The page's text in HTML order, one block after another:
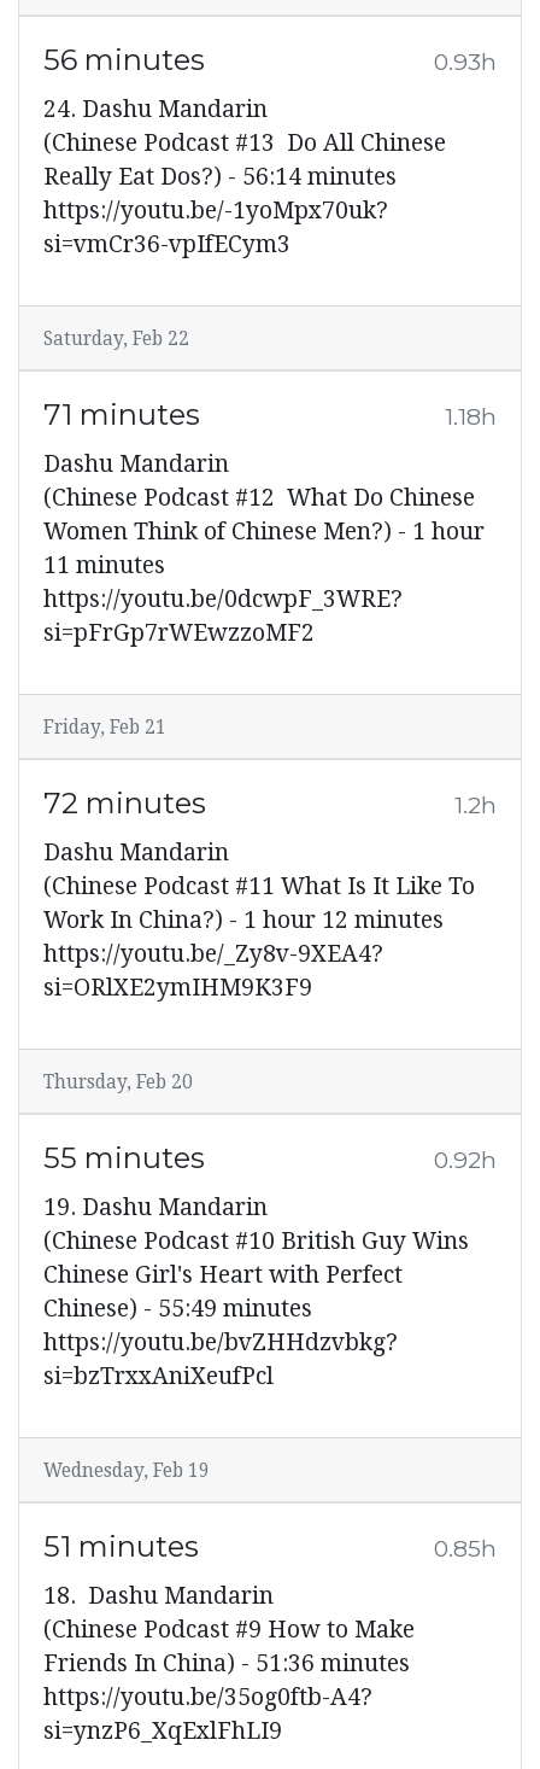
56 minutes 0.93h
24. Dashu Mandarin
(Chinese Podcast #13 Do All Chinese
Really Eat Dos?) - 56:14 minutes
https://youtu.be/-1yoMpx70uk?
si=vmCr36-vpIfECym3
Saturday, Feb 22
71 minutes 1.18h
Dashu Mandarin
(Chinese Podcast #12 What Do Chinese
Women Think of Chinese Men?) - 1 hour
11 minutes
https://youtu.be/0dcwpF_3WRE?
si=pFrGp7rWEwzzoMF2
Friday, Feb 21
72 minutes 1.2h
Dashu Mandarin
(Chinese Podcast #11 What Is It Like To
Work In China?) - 1 hour 12 minutes
https://youtu.be/_Zy8v-9XEA4?
si=ORlXE2ymIHM9K3F9
Thursday, Feb 20
55 minutes 0.92h
19. Dashu Mandarin
(Chinese Podcast #10 British Guy Wins
Chinese Girl's Heart with Perfect
Chinese) - 55:49 minutes
https://youtu.be/bvZHHdzvbkg?
si=bzTrxxAniXeufPcl
Wednesday, Feb 19
51 minutes 0.85h
18. Dashu Mandarin
(Chinese Podcast #9 How to Make
Friends In China) - 51:36 minutes
https://youtu.be/35og0ftb-A4?
si=ynzP6_XqExlFhLI9